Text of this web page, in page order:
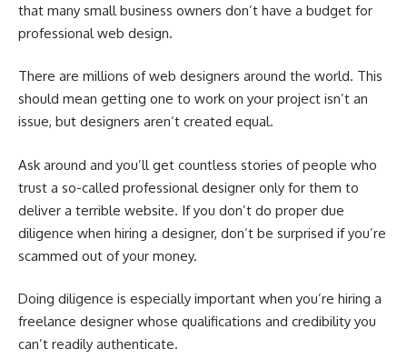
that many small business owners don’t have a budget for
professional web design.
There are millions of web designers around the world. This
should mean getting one to work on your project isn’t an
issue, but designers aren’t created equal.
Ask around and you’ll get countless stories of people who
trust a so-called professional designer only for them to
deliver a terrible website. If you don’t do proper due
diligence when hiring a designer, don’t be surprised if you’re
scammed out of your money.
Doing diligence is especially important when you’re hiring a
freelance designer whose qualifications and credibility you
can’t readily authenticate.